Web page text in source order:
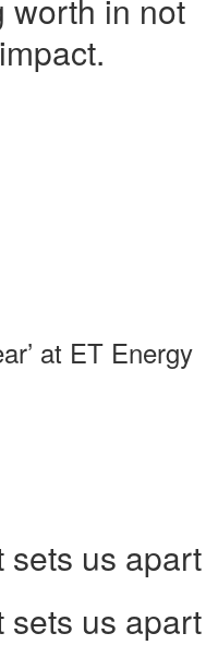
worth in not
at ET Energy
sets us apart
sets us apart